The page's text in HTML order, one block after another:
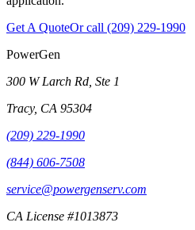
Get A QuoteOr call (209) 229-1990
PowerGen
300 W Larch Rd, Ste 1
Tracy, CA 95304
(209) 229-1990
(844) 606-7508
service@powergenserv.com
CA License #1013873